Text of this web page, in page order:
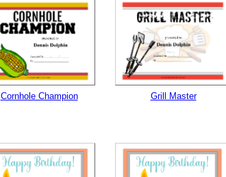
Cornhole Champion Grill Master
Email address:(optional)